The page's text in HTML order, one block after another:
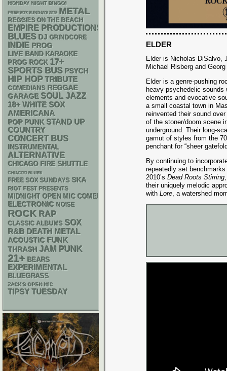
ELDER
Elder is Nicholas DiSalvo,
Michael Risberg and
Elder is a genre-pushing
heavy psychedelic sounds
elements and evocative
a small coastal town in
reinvented their sound
of the stoner/doom scene
underground. Their long-
gamut of styles from the
penchant for “sheer
By continuing to
repeatedly set
2010’s Dead Roots Stirring
their uniquely melodic
with Lore, a watershed
MONDAY NIGHT BINGO!
FREE SOX SUNDAYS 2026 METAL
REGGIES ON THE BEACH
EMPIRE PRODUCTIONS
BLUES DJ GRINDCORE
INDIE PROG
LIVE BAND KARAOKE
PROG ROCK 17+
SPORTS BUS PSYCH
HIP HOP TRIBUTE
COMEDIANS REGGAE
GARAGE SOUL JAZZ
18+ WHITE SOX
AMERICANA
POP PUNK STAND UP
COUNTRY
CONCERT BUS
INSTRUMENTAL
ALTERNATIVE
CHICAGO FIRE SHUTTLE
CHIACGO BLUES
FREE SOX SUNDAYS SKA
RIOT FEST PRESENTS
MIDNIGHT OPEN MIC COMEDY NIGHTS
ELECTRONIC NOISE
ROCK RAP
CLASSIC ALBUMS SOX
R&B DEATH METAL
ACOUSTIC FUNK
THRASH JAM PUNK
21+ BEARS
EXPERIMENTAL
BLUEGRASS
ZACK'S OPEN MIC
TIPSY TUESDAY